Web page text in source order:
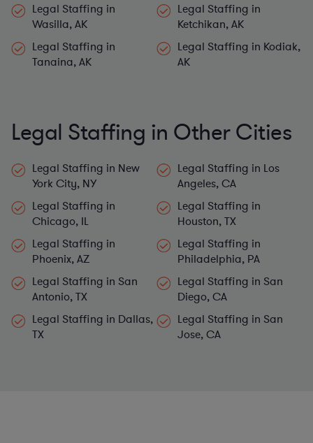
Legal Staffing in
Wasilla, AK
Legal Staffing in
Ketchikan, AK
Legal Staffing in
Tanaina, AK
Legal Staffing in Kodiak,
AK
Legal Staffing in Other Cities
Legal Staffing in New
York City, NY
Legal Staffing in Los
Angeles, CA
Legal Staffing in
Chicago, IL
Legal Staffing in
Houston, TX
Legal Staffing in
Phoenix, AZ
Legal Staffing in
Philadelphia, PA
Legal Staffing in San
Antonio, TX
Legal Staffing in San
Diego, CA
Legal Staffing in Dallas,
TX
Legal Staffing in San
Jose, CA